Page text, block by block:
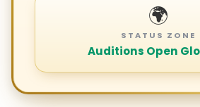
🌍
STATUS ZONE
Auditions Open